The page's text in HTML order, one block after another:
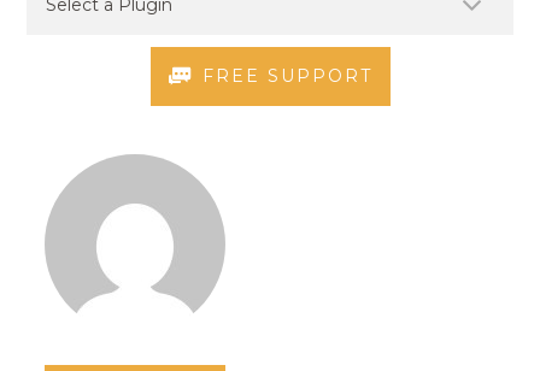
FREE SUPPORT